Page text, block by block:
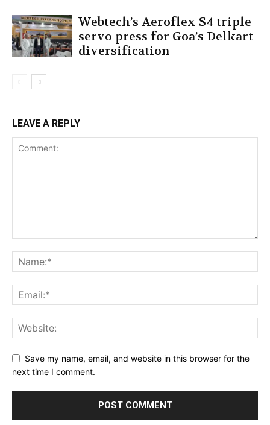
Webtech’s Aeroflex S4 triple
servo press for Goa’s Delkart
diversification
LEAVE A REPLY
Save my name, email, and website in this browser for the
next time I comment.